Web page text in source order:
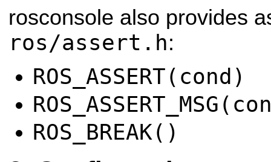
rosconsole also provides
ros/assert.h:
ROS_ASSERT(cond)
ROS_BREAK()